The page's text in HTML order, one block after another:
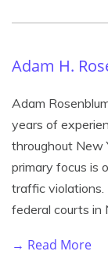
Adam H.
Adam
years of
throughout New
primary focus is
traffic violations.
federal courts in
→ Read More